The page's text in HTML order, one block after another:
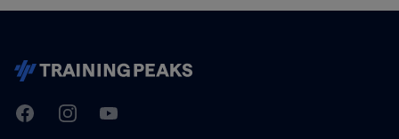
TrainingPeaks
FacebookInstagramYoutube